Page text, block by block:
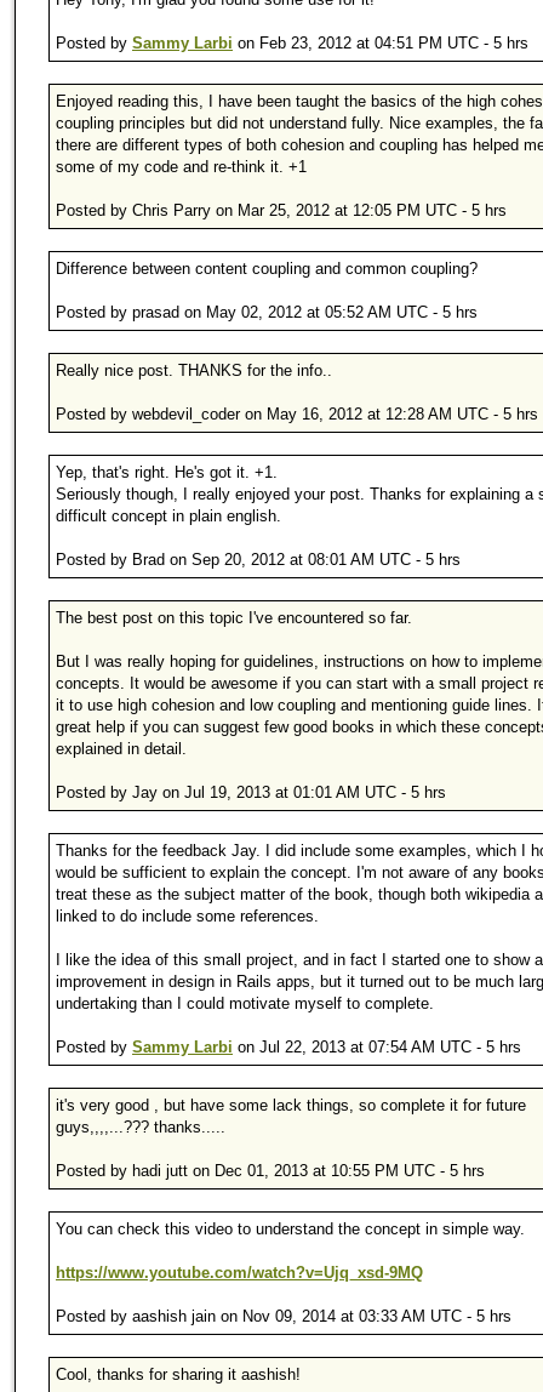
Posted by Sammy Larbi on Feb 23, 2012 at 04:51 PM UTC - 5 hrs
Enjoyed reading this, I have been taught the basics of the high
coupling principles but did not understand fully. Nice examples, the
there are different types of both cohesion and coupling has helped
some of my code and re-think it. +1
Posted by Chris Parry on Mar 25, 2012 at 12:05 PM UTC - 5 hrs
Difference between content coupling and common coupling?
Posted by prasad on May 02, 2012 at 05:52 AM UTC - 5 hrs
Really nice post. THANKS for the info..
Posted by webdevil_coder on May 16, 2012 at 12:28 AM UTC - 5 hrs
Yep, that's right. He's got it. +1.
Seriously though, I really enjoyed your post. Thanks for explaining a
difficult concept in plain english.
Posted by Brad on Sep 20, 2012 at 08:01 AM UTC - 5 hrs
The best post on this topic I've encountered so far.
But I was really hoping for guidelines, instructions on how to
concepts. It would be awesome if you can start with a small project
it to use high cohesion and low coupling and mentioning guide lines.
great help if you can suggest few good books in which these
explained in detail.
Posted by Jay on Jul 19, 2013 at 01:01 AM UTC - 5 hrs
Thanks for the feedback Jay. I did include some examples, which I
would be sufficient to explain the concept. I'm not aware of any
treat these as the subject matter of the book, though both wikipedia
linked to do include some references.
I like the idea of this small project, and in fact I started one to show
improvement in design in Rails apps, but it turned out to be much
undertaking than I could motivate myself to complete.
Posted by Sammy Larbi on Jul 22, 2013 at 07:54 AM UTC - 5 hrs
it's very good , but have some lack things, so complete it for future
guys,,,,...??? thanks.....
Posted by hadi jutt on Dec 01, 2013 at 10:55 PM UTC - 5 hrs
You can check this video to understand the concept in simple way.
https://www.youtube.com/watch?v=Ujq_xsd-9MQ
Posted by aashish jain on Nov 09, 2014 at 03:33 AM UTC - 5 hrs
Cool, thanks for sharing it aashish!